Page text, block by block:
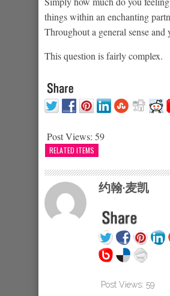
things within an enchanting
Throughout a general sense and
This question is fairly complex.
Post Views: 59
RELATED ITEMS
约翰·麦凯
Post Views: 59